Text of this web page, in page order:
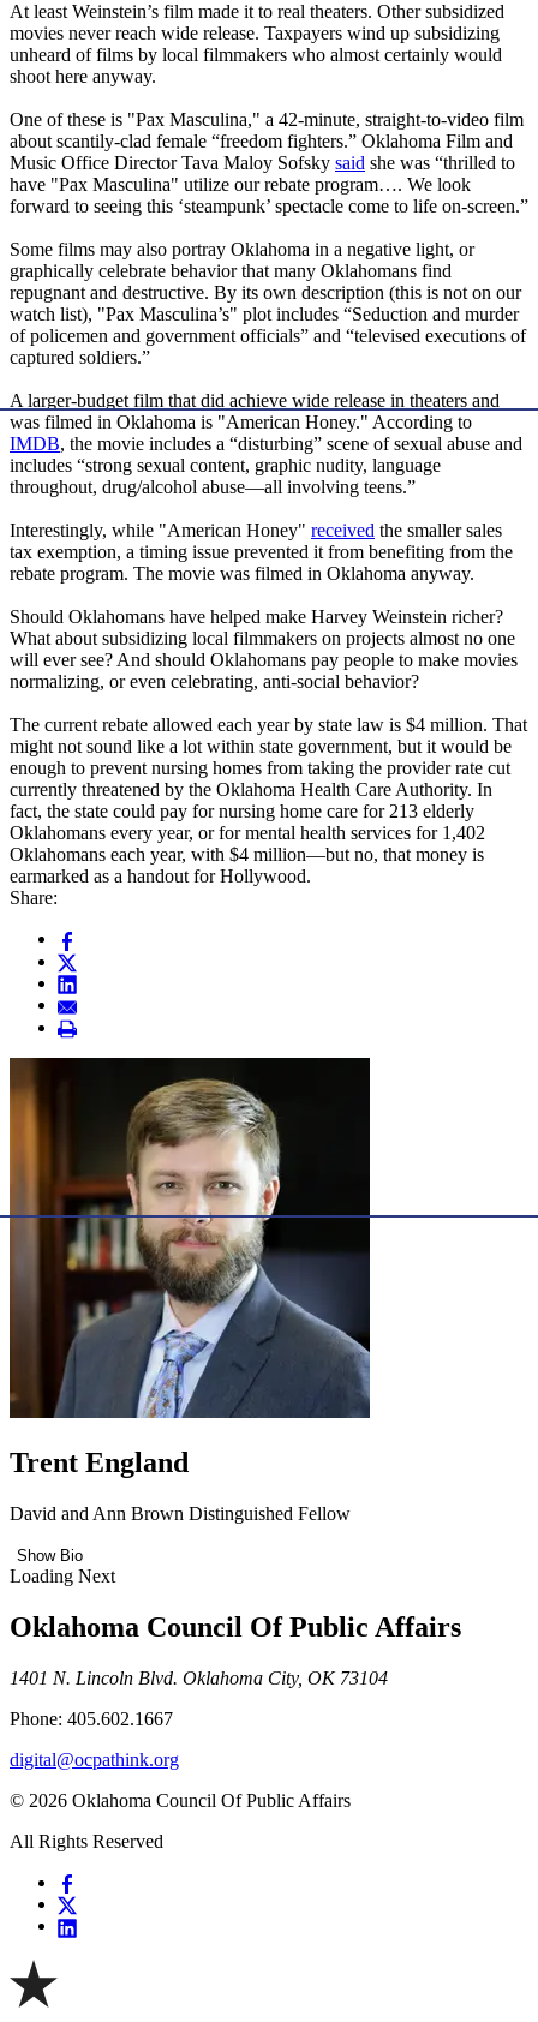
At least Weinstein’s film made it to real theaters. Other subsidized
movies never reach wide release. Taxpayers wind up subsidizing
unheard of films by local filmmakers who almost certainly would
shoot here anyway.
One of these is "Pax Masculina," a 42-minute, straight-to-video film
about scantily-clad female “freedom fighters.” Oklahoma Film and
Music Office Director Tava Maloy Sofsky said she was “thrilled to
have "Pax Masculina" utilize our rebate program…. We look
forward to seeing this ‘steampunk’ spectacle come to life on-screen.”
Some films may also portray Oklahoma in a negative light, or
graphically celebrate behavior that many Oklahomans find
repugnant and destructive. By its own description (this is not on our
watch list), "Pax Masculina’s" plot includes “Seduction and murder
of policemen and government officials” and “televised executions of
captured soldiers.”
A larger-budget film that did achieve wide release in theaters and
was filmed in Oklahoma is "American Honey." According to
IMDB, the movie includes a “disturbing” scene of sexual abuse and
includes “strong sexual content, graphic nudity, language
throughout, drug/alcohol abuse—all involving teens.”
Interestingly, while "American Honey" received the smaller sales
tax exemption, a timing issue prevented it from benefiting from the
rebate program. The movie was filmed in Oklahoma anyway.
Should Oklahomans have helped make Harvey Weinstein richer?
What about subsidizing local filmmakers on projects almost no one
will ever see? And should Oklahomans pay people to make movies
normalizing, or even celebrating, anti-social behavior?
The current rebate allowed each year by state law is $4 million. That
might not sound like a lot within state government, but it would be
enough to prevent nursing homes from taking the provider rate cut
currently threatened by the Oklahoma Health Care Authority. In
fact, the state could pay for nursing home care for 213 elderly
Oklahomans every year, or for mental health services for 1,402
Oklahomans each year, with $4 million—but no, that money is
earmarked as a handout for Hollywood.
Share:
Trent England
David and Ann Brown Distinguished Fellow
Show Bio
Loading Next
Oklahoma Council Of Public Affairs
1401 N. Lincoln Blvd. Oklahoma City, OK 73104
Phone: 405.602.1667
digital@ocpathink.org
© 2026 Oklahoma Council Of Public Affairs
All Rights Reserved